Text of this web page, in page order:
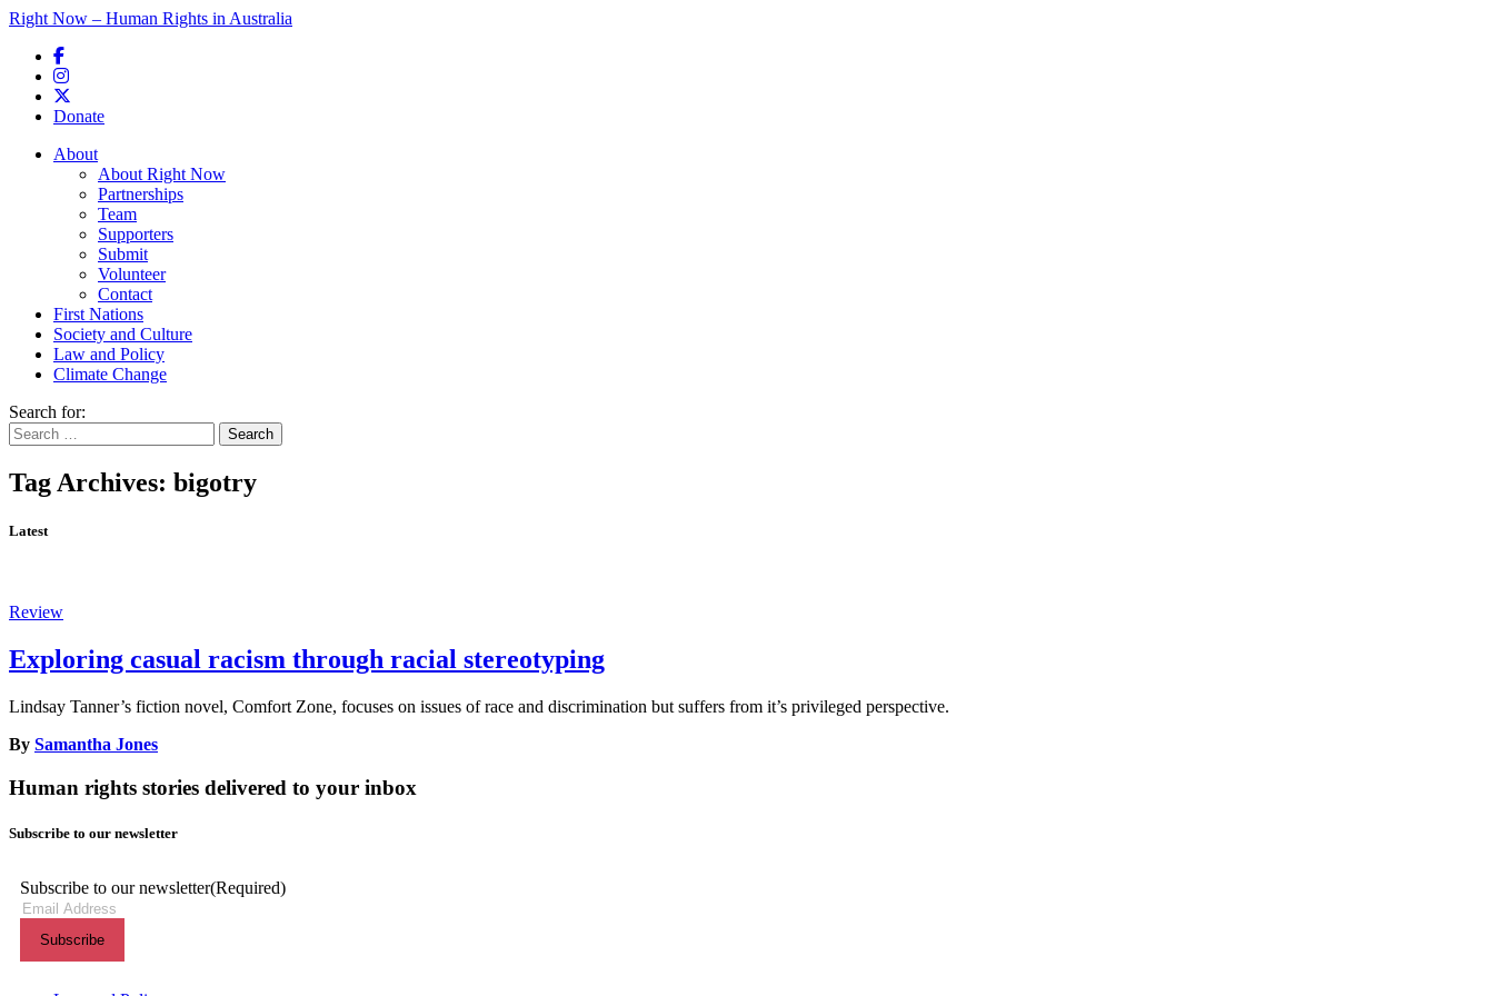
Right Now – Human Rights in Australia
Donate
Main menu
About
About Right Now
Partnerships
Team
Supporters
Submit
Volunteer
Contact
First Nations
Society and Culture
Law and Policy
Climate Change
Search for:
Tag Archives: bigotry
Latest
Review
Exploring casual racism through racial stereotyping
Lindsay Tanner’s fiction novel, Comfort Zone, focuses on issues of race and discrimination but suffers from it’s privileged perspective.
By Samantha Jones
Human rights stories delivered to your inbox
Subscribe to our newsletter
Subscribe to our newsletter(Required)